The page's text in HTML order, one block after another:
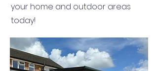
your home and outdoor areas
today!